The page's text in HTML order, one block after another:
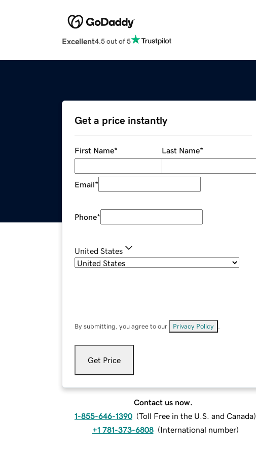
Excellent4.5 out of 5
Get a price instantly
First Name* Last Name*
Email*
Phone*
United States
By submitting, you agree to our Privacy Policy
Get Price
Contact us now.
1-855-646-1390 (Toll Free in the U.S. and Canada)
+1 781-373-6808 (International number)